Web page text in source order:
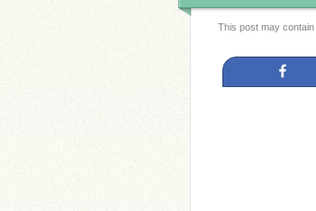
This post may